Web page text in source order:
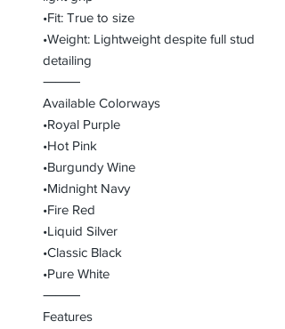
•Fit: True to size
•Weight: Lightweight despite full stud
detailing
⸻
Available Colorways
•Royal Purple
•Hot Pink
•Burgundy Wine
•Midnight Navy
•Fire Red
•Liquid Silver
•Classic Black
•Pure White
⸻
Features